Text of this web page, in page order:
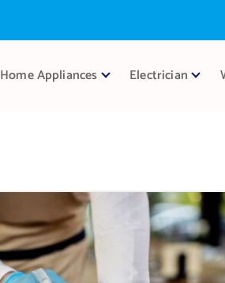
Home Appliances Electrician